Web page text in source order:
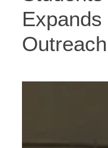
Outreach